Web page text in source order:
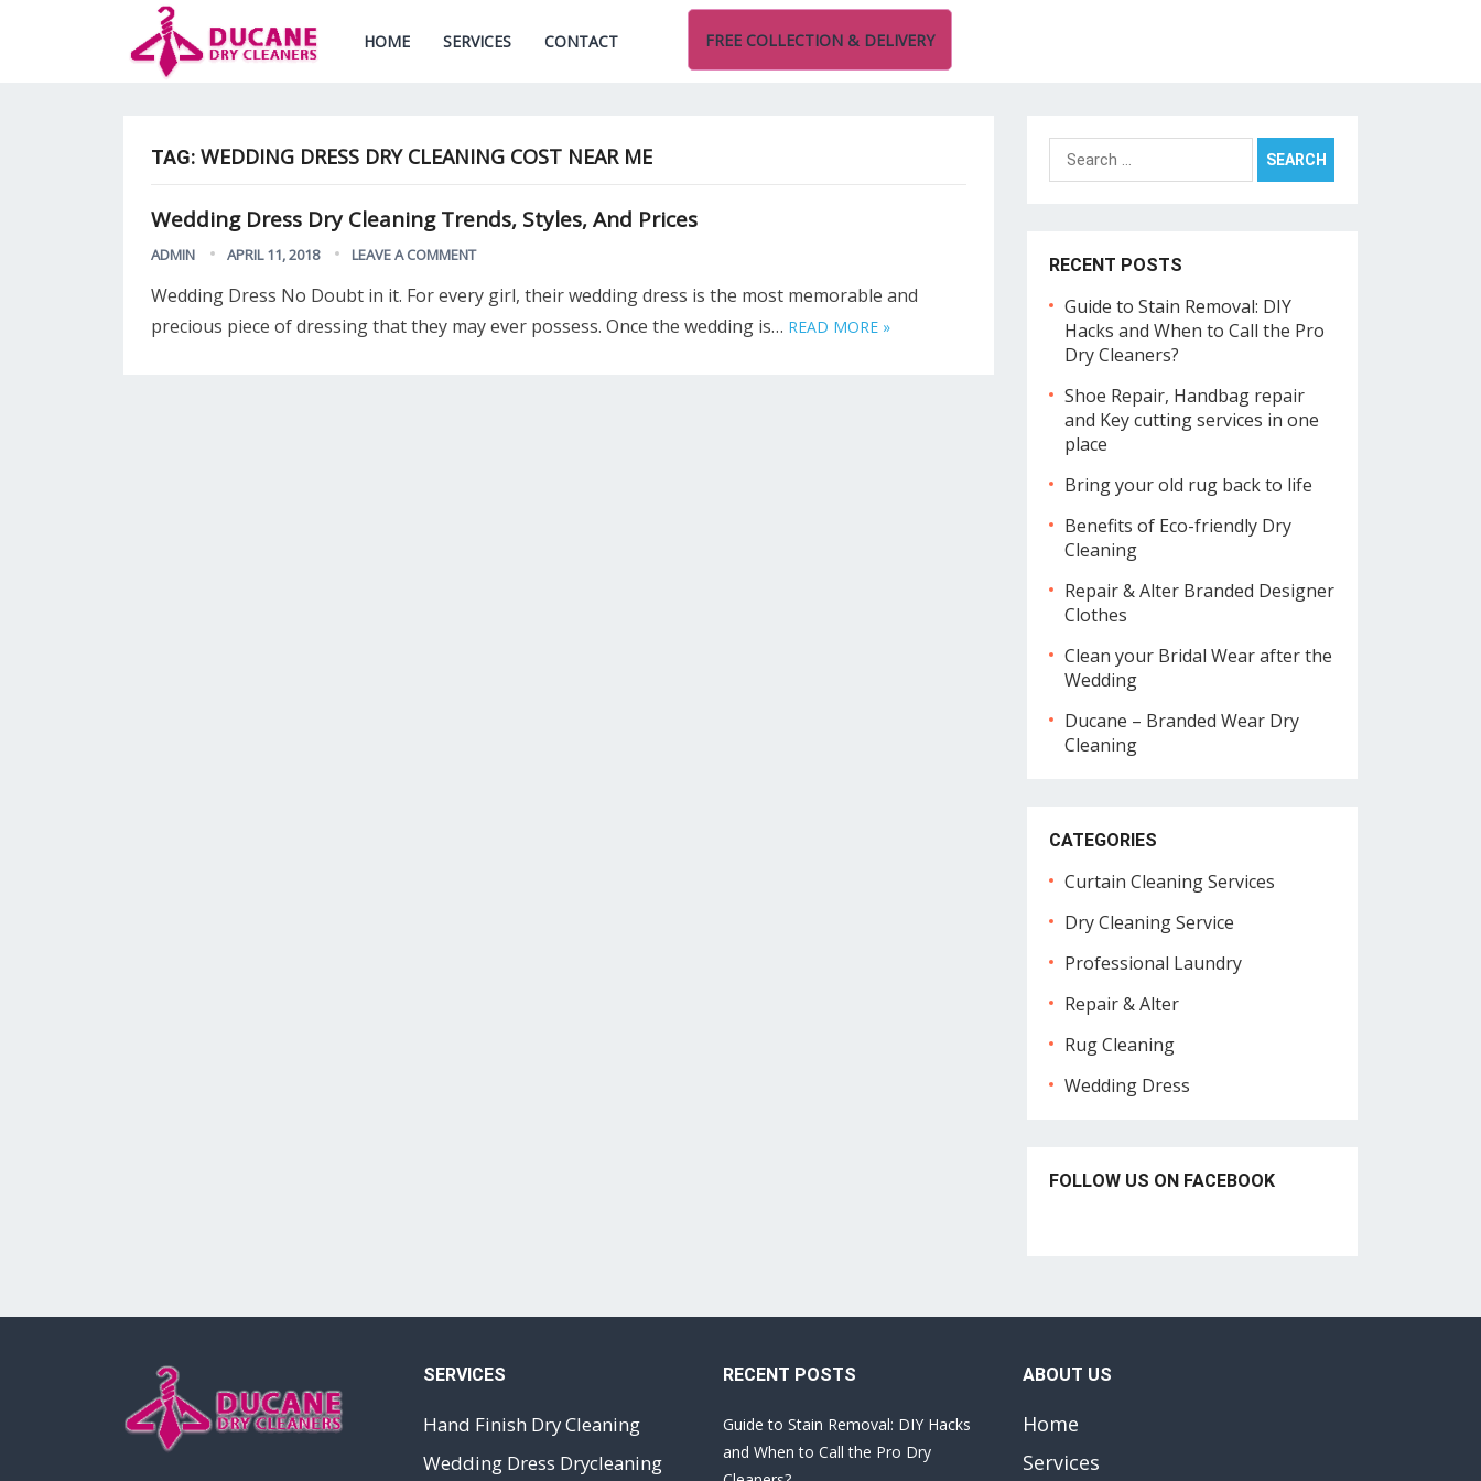
HOME SERVICES CONTACT FREE COLLECTION & DELIVERY
TAG: WEDDING DRESS DRY CLEANING COST NEAR ME
Wedding Dress Dry Cleaning Trends, Styles, And Prices
ADMIN APRIL 11, 2018 LEAVE A COMMENT
Wedding Dress No Doubt in it. For every girl, their wedding dress is the most memorable and
precious piece of dressing that they may ever possess. Once the wedding is… READ MORE »
Search
for:
RECENT POSTS
Guide to Stain Removal: DIY
Hacks and When to Call the Pro
Dry Cleaners?
Shoe Repair, Handbag repair
and Key cutting services in one
place
Bring your old rug back to life
Benefits of Eco-friendly Dry
Cleaning
Repair & Alter Branded Designer
Clothes
Clean your Bridal Wear after the
Wedding
Ducane – Branded Wear Dry
Cleaning
CATEGORIES
Curtain Cleaning Services
Dry Cleaning Service
Professional Laundry
Repair & Alter
Rug Cleaning
Wedding Dress
FOLLOW US ON FACEBOOK
SERVICES
Hand Finish Dry Cleaning
Wedding Dress Drycleaning
RECENT POSTS
Guide to Stain Removal: DIY Hacks
and When to Call the Pro Dry
ABOUT US
Home
Services